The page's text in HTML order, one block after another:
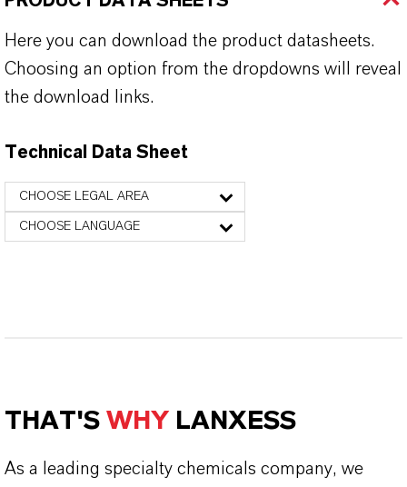
Here you can download the product datasheets.
Choosing an option from the dropdowns will reveal
the download links.
Technical Data Sheet
CHOOSE LEGAL AREA
CHOOSE LANGUAGE
THAT'S WHY LANXESS
As a leading specialty chemicals company, we